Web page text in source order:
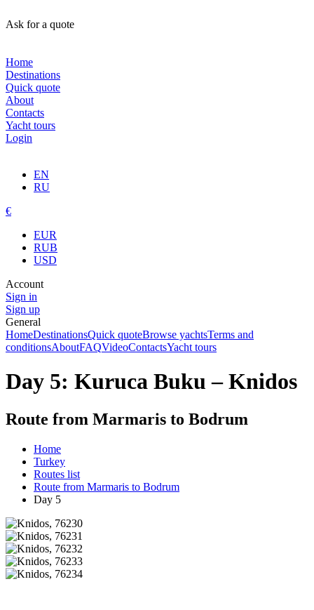
Ask for a quote
Home
Destinations
Quick quote
About
Contacts
Yacht tours
Login
EN
RU
€
EUR
RUB
USD
Account
Sign in
Sign up
General
HomeDestinationsQuick quoteBrowse yachtsTerms and
conditionsAboutFAQVideoContactsYacht tours
Day 5: Kuruca Buku – Knidos
Route from Marmaris to Bodrum
Home
Turkey
Routes list
Route from Marmaris to Bodrum
Day 5